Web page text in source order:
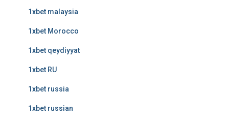
1xbet malaysia
1xbet Morocco
1xbet qeydiyyat
1xbet RU
1xbet russia
1xbet russian